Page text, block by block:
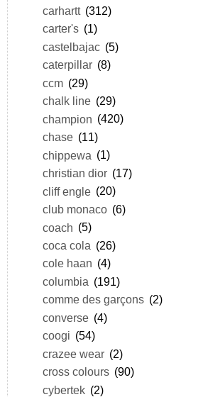
carhartt (312)
carter's (1)
castelbajac (5)
caterpillar (8)
ccm (29)
chalk line (29)
champion (420)
chase (11)
chippewa (1)
christian dior (17)
cliff engle (20)
club monaco (6)
coach (5)
coca cola (26)
cole haan (4)
columbia (191)
comme des garçons (2)
converse (4)
coogi (54)
crazee wear (2)
cross colours (90)
cybertek (2)